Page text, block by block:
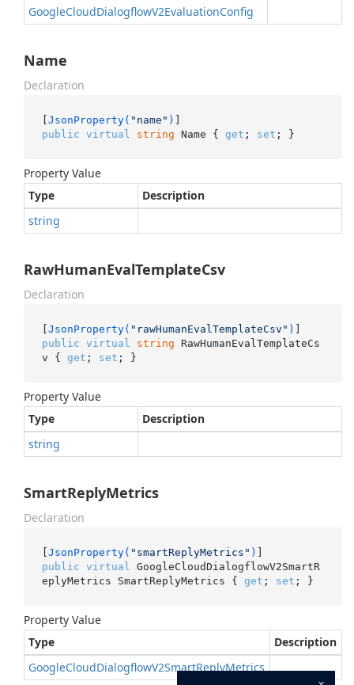
GoogleCloudDialogflowV2EvaluationConfig
Name
Declaration
[JsonProperty( "name" )
public virtual string Name { get ; set ; }
Property Value
Type
Description
string
RawHumanEvalTemplateCsv
Declaration
[JsonProperty( "rawHumanEvalTemplateCsv" )
public virtual string RawHumanEvalTemplateCs
v { get ; set ; }
Property Value
Type
Description
string
SmartReplyMetrics
Declaration
[JsonProperty( "smartReplyMetrics" )
public virtual
GoogleCloudDialogflowV2SmartR
eplyMetrics SmartReplyMetrics { get ; set ; }
Property Value
Type
Description
GoogleCloudDialogflowV2SmartReplyMetrics